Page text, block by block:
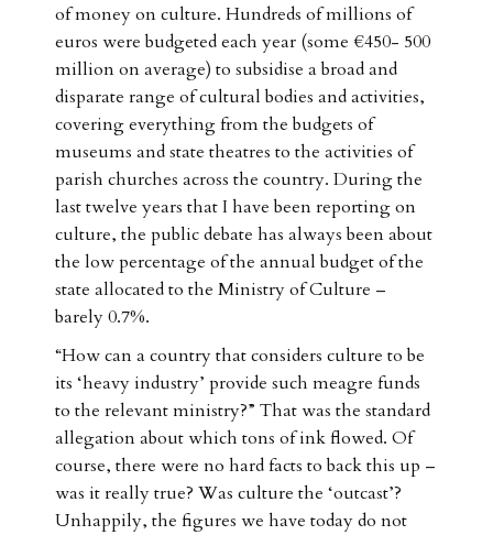
of money on culture. Hundreds of millions of
euros were budgeted each year (some €450- 500
million on average) to subsidise a broad and
disparate range of cultural bodies and activities,
covering everything from the budgets of
museums and state theatres to the activities of
parish churches across the country. During the
last twelve years that I have been reporting on
culture, the public debate has always been about
the low percentage of the annual budget of the
state allocated to the Ministry of Culture –
barely 0.7%.
“How can a country that considers culture to be
its ‘heavy industry’ provide such meagre funds
to the relevant ministry?” That was the standard
allegation about which tons of ink flowed. Of
course, there were no hard facts to back this up –
was it really true? Was culture the ‘outcast’?
Unhappily, the figures we have today do not